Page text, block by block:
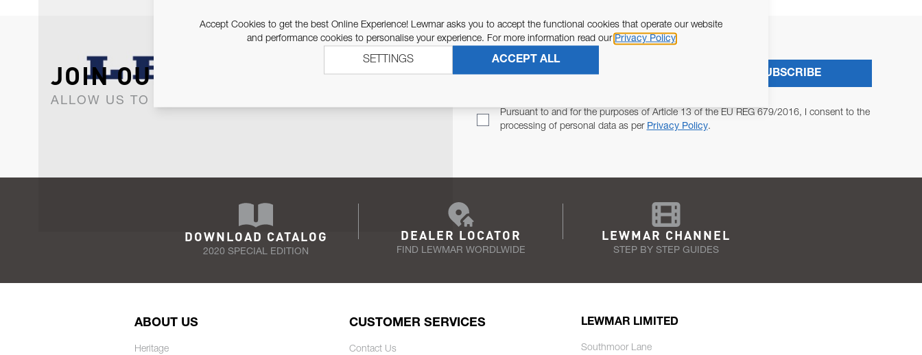
JOIN OUR NEWSLETTER
ALLOW US TO KEEP IN CONTACT WITH YOU.
Pursuant to and for the purposes of Article 13 of the EU REG 679/2016, I consent to the
processing of personal data as per Privacy Policy.
SUBSCRIBE
DOWNLOAD CATALOG
2020 SPECIAL EDITION
DEALER LOCATOR
FIND LEWMAR WORDLWIDE
LEWMAR CHANNEL
STEP BY STEP GUIDES
ABOUT US
Heritage
CUSTOMER SERVICES
Contact Us
LEWMAR LIMITED
Southmoor Lane
Accept Cookies to get the best Online Experience! Lewmar asks you to accept the functional cookies that operate our website
and performance cookies to personalise your experience. For more information read our Privacy Policy
ACCEPT ALL
SETTINGS